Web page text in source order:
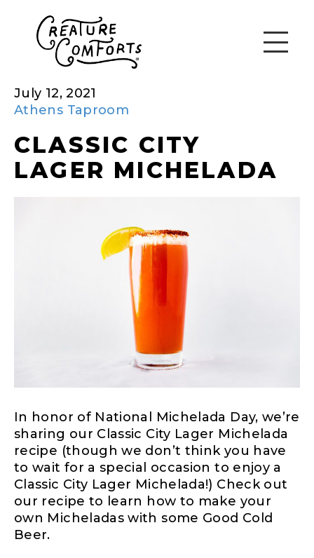
July 12, 2021
Athens Taproom
CLASSIC CITY
LAGER MICHELADA
In honor of National Michelada Day, we’re
sharing our Classic City Lager Michelada
recipe (though we don’t think you have
to wait for a special occasion to enjoy a
Classic City Lager Michelada!) Check out
our recipe to learn how to make your
own Micheladas with some Good Cold
Beer.